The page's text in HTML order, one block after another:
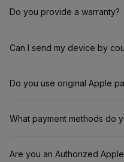
Do you provide a warranty?
Can I send my device by
Do you use original Apple
What payment methods do
Are you an Authorized